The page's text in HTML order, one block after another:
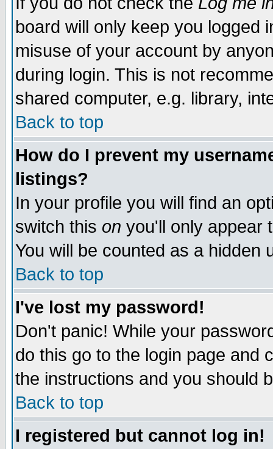
board will only keep you logged
misuse of your account by
during login. This is not
shared computer, e.g. library,
Back to top
How do I prevent my
listings?
In your profile you will find an
switch this on you'll only appear
You will be counted as a hidden
Back to top
I've lost my password!
Don't panic! While your
do this go to the login page and
the instructions and you should
Back to top
I registered but cannot log in!